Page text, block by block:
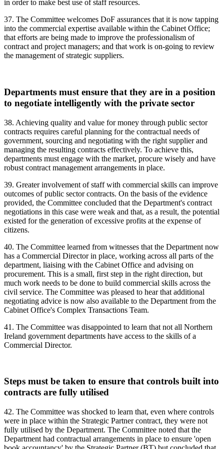
in order to make best use of staff resources.
37. The Committee welcomes DoF assurances that it is now tapping
into the commercial expertise available within the Cabinet Office;
that efforts are being made to improve the professionalism of
contract and project managers; and that work is on-going to review
the management of strategic suppliers.
Departments must ensure that they are in a position
to negotiate intelligently with the private sector
38. Achieving quality and value for money through public sector
contracts requires careful planning for the contractual needs of
government, sourcing and negotiating with the right supplier and
managing the resulting contracts effectively. To achieve this,
departments must engage with the market, procure wisely and have
robust contract management arrangements in place.
39. Greater involvement of staff with commercial skills can improve
outcomes of public sector contracts. On the basis of the evidence
provided, the Committee concluded that the Department's contract
negotiations in this case were weak and that, as a result, the potential
existed for the generation of excessive profits at the expense of
citizens.
40. The Committee learned from witnesses that the Department now
has a Commercial Director in place, working across all parts of the
department, liaising with the Cabinet Office and advising on
procurement. This is a small, first step in the right direction, but
much work needs to be done to build commercial skills across the
civil service. The Committee was pleased to hear that additional
negotiating advice is now also available to the Department from the
Cabinet Office's Complex Transactions Team.
41. The Committee was disappointed to learn that not all Northern
Ireland government departments have access to the skills of a
Commercial Director.
Steps must be taken to ensure that controls built into
contracts are fully utilised
42. The Committee was shocked to learn that, even where controls
were in place within the Strategic Partner contract, they were not
fully utilised by the Department. The Committee noted that the
Department had contractual arrangements in place to ensure 'open